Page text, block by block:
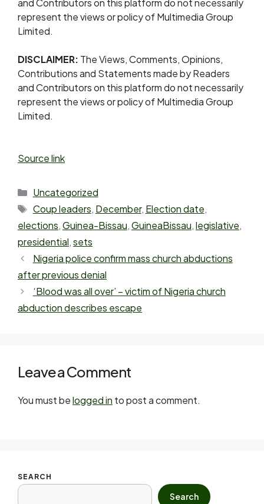
and Contributors on this platform do not necessarily
represent the views or policy of Multimedia Group
Limited.
DISCLAIMER: The Views, Comments, Opinions,
Contributions and Statements made by Readers
and Contributors on this platform do not necessarily
represent the views or policy of Multimedia Group
Limited.
Source link
Uncategorized
Coup leaders, December, Election date,
elections,Guinea-Bissau,GuineaBissau,legislative,
presidential,sets
Nigeria police confirm mass church abductions
after previous denial
‘Blood was all over’ – victim of Nigeria church
abduction describes escape
Leave a Comment
You must belogged in to post a comment.
SEARCH
Search